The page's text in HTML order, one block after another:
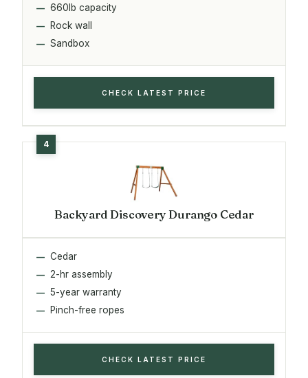
660lb capacity
Rock wall
Sandbox
CHECK LATEST PRICE
Backyard Discovery Durango Cedar
Cedar
2-hr assembly
5-year warranty
Pinch-free ropes
CHECK LATEST PRICE